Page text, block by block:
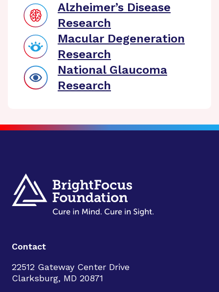
Alzheimer’s Disease
Research
Macular Degeneration
Research
National Glaucoma
Research
Contact
22512 Gateway Center Drive
Clarksburg, MD 20871